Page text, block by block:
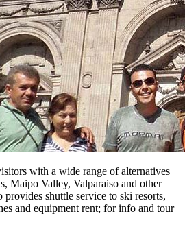
with a wide range of alternatives
Maipo Valley, Valparaiso and other
provides shuttle service to ski resorts,
and equipment rent; for info and tour